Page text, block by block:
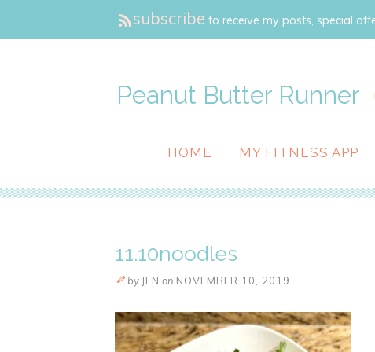
subscribe to receive my posts, special
Peanut Butter Runner
HOME MY FITNESS APP
11.10noodles
by JEN on NOVEMBER 10, 2019